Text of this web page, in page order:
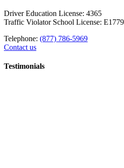
Driver Education License: 4365
Traffic Violator School License: E1779
Telephone: (877) 786-5969
Contact us
Testimonials